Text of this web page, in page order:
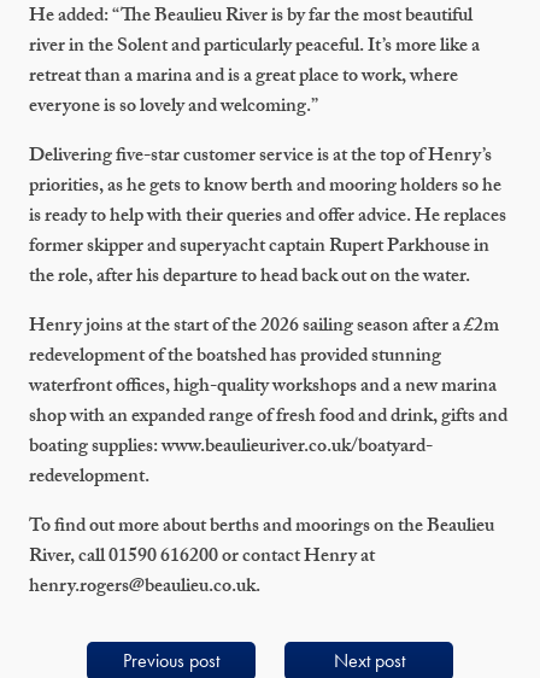
He added: “The Beaulieu River is by far the most beautiful
river in the Solent and particularly peaceful. It’s more like a
retreat than a marina and is a great place to work, where
everyone is so lovely and welcoming.”
Delivering five-star customer service is at the top of Henry’s
priorities, as he gets to know berth and mooring holders so he
is ready to help with their queries and offer advice. He replaces
former skipper and superyacht captain Rupert Parkhouse in
the role, after his departure to head back out on the water.
Henry joins at the start of the 2026 sailing season after a £2m
redevelopment of the boatshed has provided stunning
waterfront offices, high-quality workshops and a new marina
shop with an expanded range of fresh food and drink, gifts and
boating supplies: www.beaulieuriver.co.uk/boatyard-
redevelopment.
To find out more about berths and moorings on the Beaulieu
River, call 01590 616200 or contact Henry at
henry.rogers@beaulieu.co.uk.
Previous post Next post